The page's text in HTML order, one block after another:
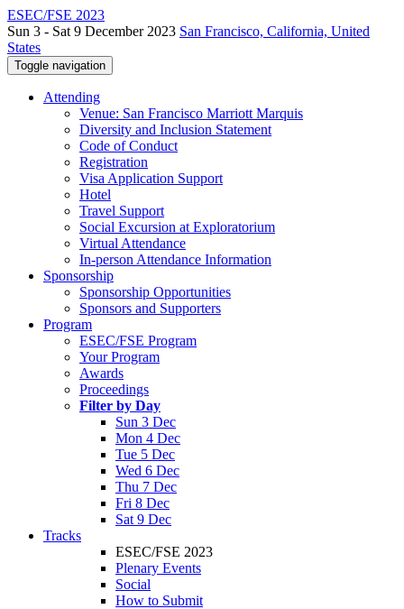
ESEC/FSE 2023
Sun 3 - Sat 9 December 2023 San Francisco, California, United
States
Toggle navigation
Attending
Venue: San Francisco Marriott Marquis
Diversity and Inclusion Statement
Code of Conduct
Registration
Visa Application Support
Hotel
Travel Support
Social Excursion at Exploratorium
Virtual Attendance
In-person Attendance Information
Sponsorship
Sponsorship Opportunities
Sponsors and Supporters
Program
ESEC/FSE Program
Your Program
Awards
Proceedings
Filter by Day
Sun 3 Dec
Mon 4 Dec
Tue 5 Dec
Wed 6 Dec
Thu 7 Dec
Fri 8 Dec
Sat 9 Dec
Tracks
ESEC/FSE 2023
Plenary Events
Social
How to Submit